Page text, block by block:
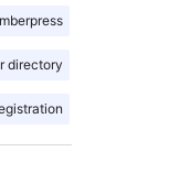
directory